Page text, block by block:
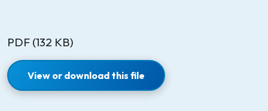
PDF (132 KB)
View or download this file